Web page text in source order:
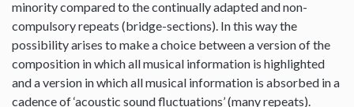
minority compared to the continually adapted and non-
compulsory repeats (bridge-sections). In this way the
possibility arises to make a choice between a version of the
composition in which all musical information is highlighted
and a version in which all musical information is absorbed in a
cadence of ‘acoustic sound fluctuations’ (many repeats).